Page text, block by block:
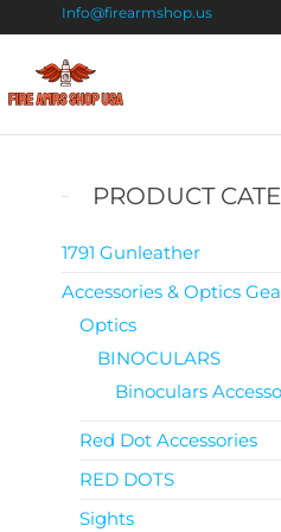
Info@firearmshop.us
USA
Powder
PRODUCT
1791 Gunleather
Accessories & Optics
Optics
BINOCULARS
Binoculars
Red Dot Accessories
RED DOTS
Sights